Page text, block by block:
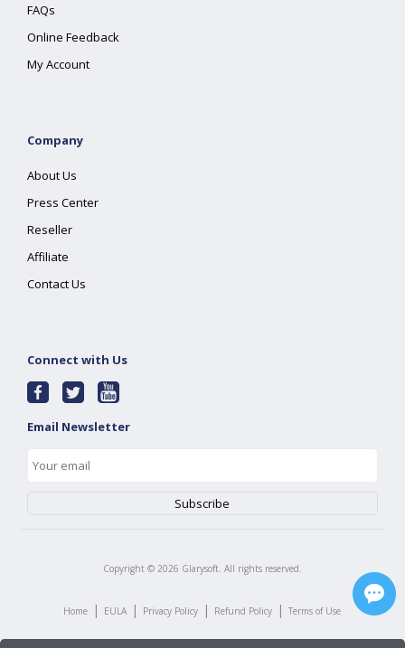
FAQs
Online Feedback
My Account
Company
About Us
Press Center
Reseller
Affiliate
Contact Us
Connect with Us
Email Newsletter
Copyright © 2026 Glarysoft. All rights reserved.
Home | EULA | Privacy Policy | Refund Policy | Terms of Use